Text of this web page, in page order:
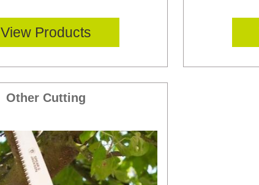
View Products
Other Cutting